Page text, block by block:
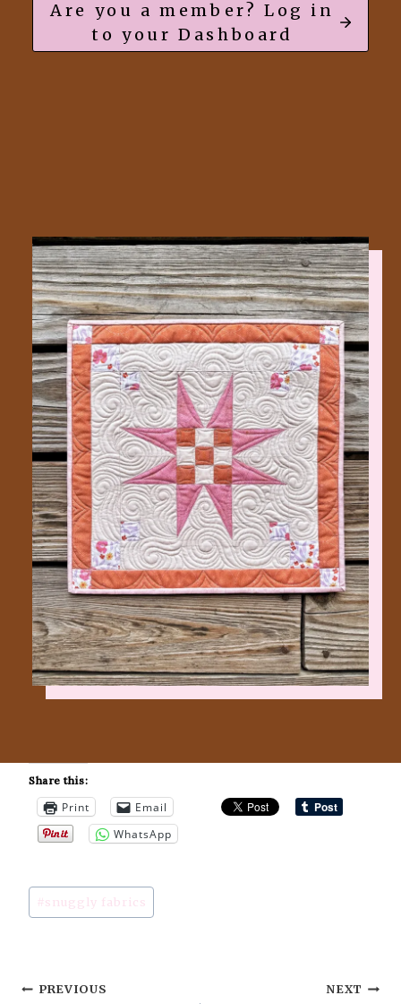
Are you a member? Log in
to your Dashboard
Share this:
Print
Email
WhatsApp
Post
Tags:
#snuggly fabrics
Post
PREVIOUS NEXT